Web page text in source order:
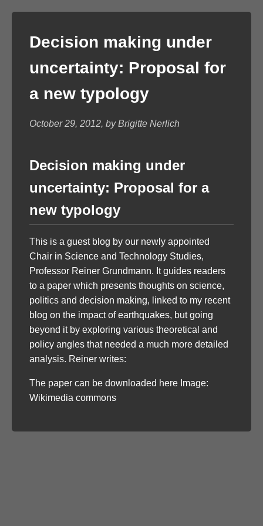
Decision making under
uncertainty: Proposal for
a new typology
October 29, 2012, by Brigitte Nerlich
Decision making under
uncertainty: Proposal for a
new typology
This is a guest blog by our newly appointed
Chair in Science and Technology Studies,
Professor Reiner Grundmann. It guides readers
to a paper which presents thoughts on science,
politics and decision making, linked to my recent
blog on the impact of earthquakes, but going
beyond it by exploring various theoretical and
policy angles that needed a much more detailed
analysis. Reiner writes:
The paper can be downloaded here Image:
Wikimedia commons